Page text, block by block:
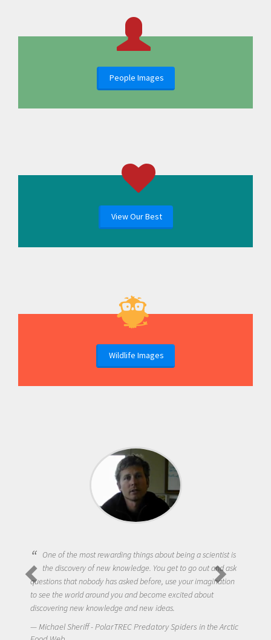
People Images
View Our Best
Wildlife Images
One of the most rewarding things about being a scientist is
the discovery of new knowledge. You get to go out and ask
questions that nobody has asked before, use your imagination
to see the world around you and become excited about
discovering new knowledge and new ideas.
Michael Sheriff - PolarTREC Predatory Spiders in the Arctic